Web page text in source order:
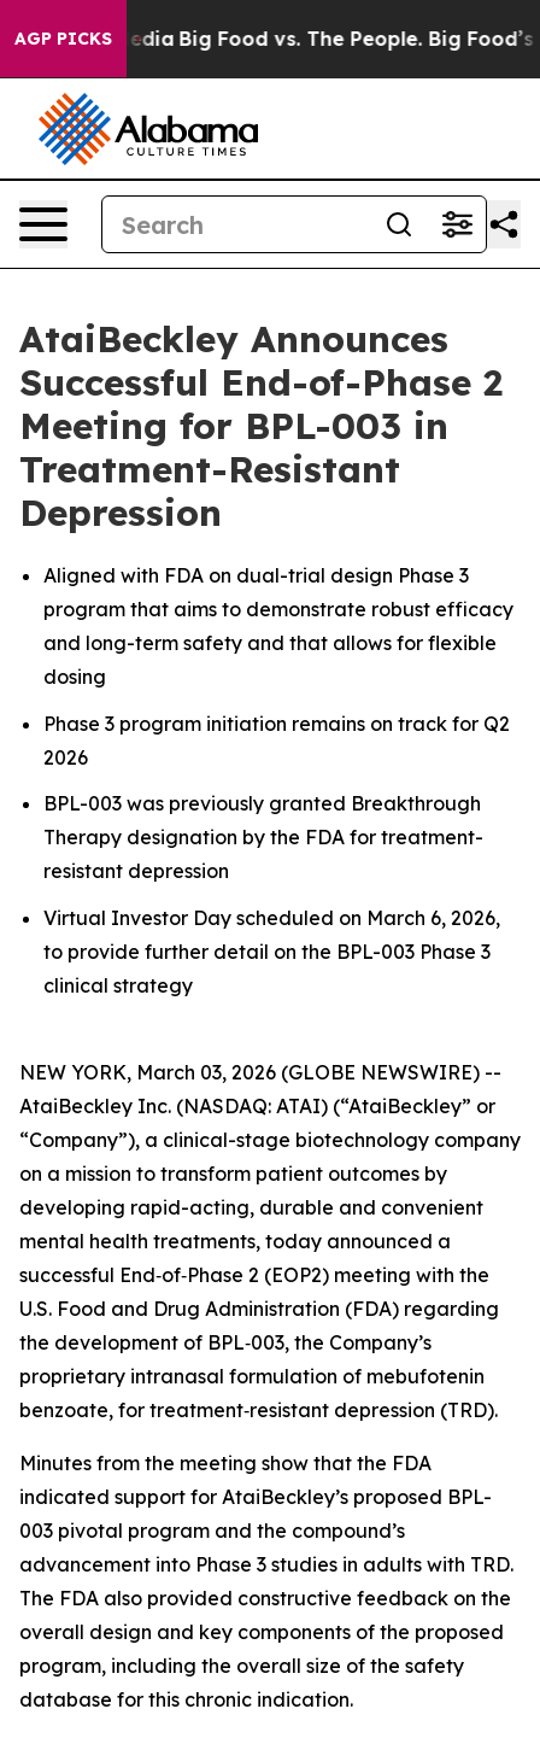
AGP PICKS
Media Big Food vs. The People. Big Food’s 239
AtaiBeckley Announces
Successful End-of-Phase 2
Meeting for BPL-003 in
Treatment-Resistant
Depression
Aligned with FDA on dual-trial design Phase 3
program that aims to demonstrate robust efficacy
and long-term safety and that allows for flexible
dosing
Phase 3 program initiation remains on track for Q2
2026
BPL-003 was previously granted Breakthrough
Therapy designation by the FDA for treatment-
resistant depression
Virtual Investor Day scheduled on March 6, 2026,
to provide further detail on the BPL-003 Phase 3
clinical strategy
NEW YORK, March 03, 2026 (GLOBE NEWSWIRE) --
AtaiBeckley Inc. (NASDAQ: ATAI) (“AtaiBeckley” or
“Company”), a clinical-stage biotechnology company
on a mission to transform patient outcomes by
developing rapid-acting, durable and convenient
mental health treatments, today announced a
successful End‑of‑Phase 2 (EOP2) meeting with the
U.S. Food and Drug Administration (FDA) regarding
the development of BPL‑003, the Company’s
proprietary intranasal formulation of mebufotenin
benzoate, for treatment‑resistant depression (TRD).
Minutes from the meeting show that the FDA
indicated support for AtaiBeckley’s proposed BPL-
003 pivotal program and the compound’s
advancement into Phase 3 studies in adults with TRD.
The FDA also provided constructive feedback on the
overall design and key components of the proposed
program, including the overall size of the safety
database for this chronic indication.